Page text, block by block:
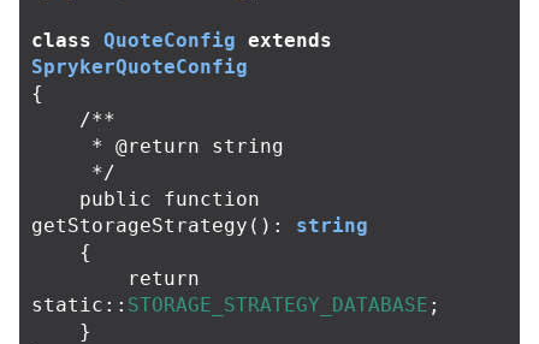
class QuoteConfig extends
SprykerQuoteConfig
{
/**
     */
public
function
getStorageStrategy ():
string
{
return
static :: STORAGE_STRATEGY_DATABASE ;
}